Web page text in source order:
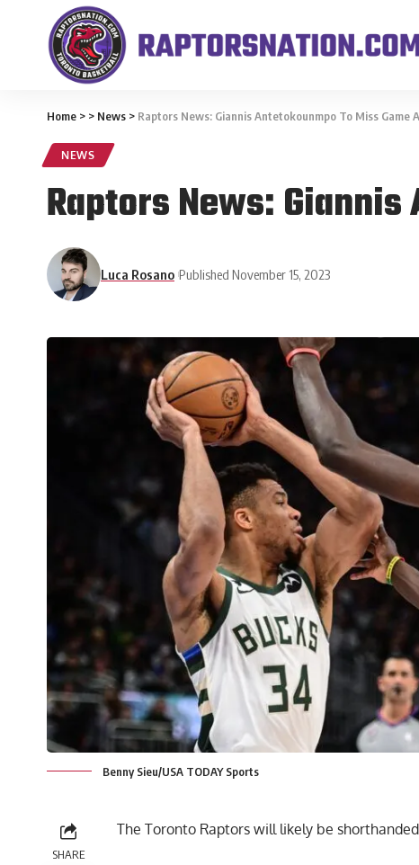
Home > > News > Raptors News: Giannis Antetokounmpo To Miss Game
NEWS
Raptors News:
Luca Rosano Published November 15, 2023
Benny Sieu/USA TODAY Sports
SHARE
The Toronto Raptors will likely be